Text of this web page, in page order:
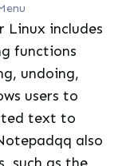
Linux includes
functions
undoing,
users to
text to
also